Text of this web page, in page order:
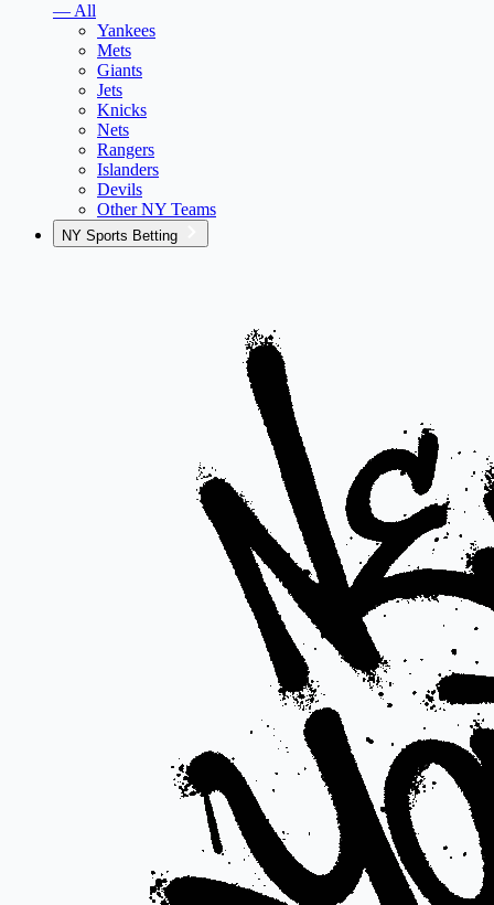
— All
Yankees
Mets
Giants
Jets
Knicks
Nets
Rangers
Islanders
Devils
Other NY Teams
NY Sports Betting